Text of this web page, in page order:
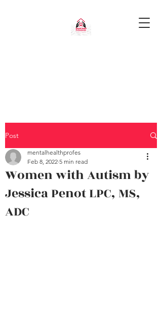
Post
Women with Autism by
Jessica Penot LPC, MS,
ADC
mentalhealthprofes
Feb 8, 2022 5 min read